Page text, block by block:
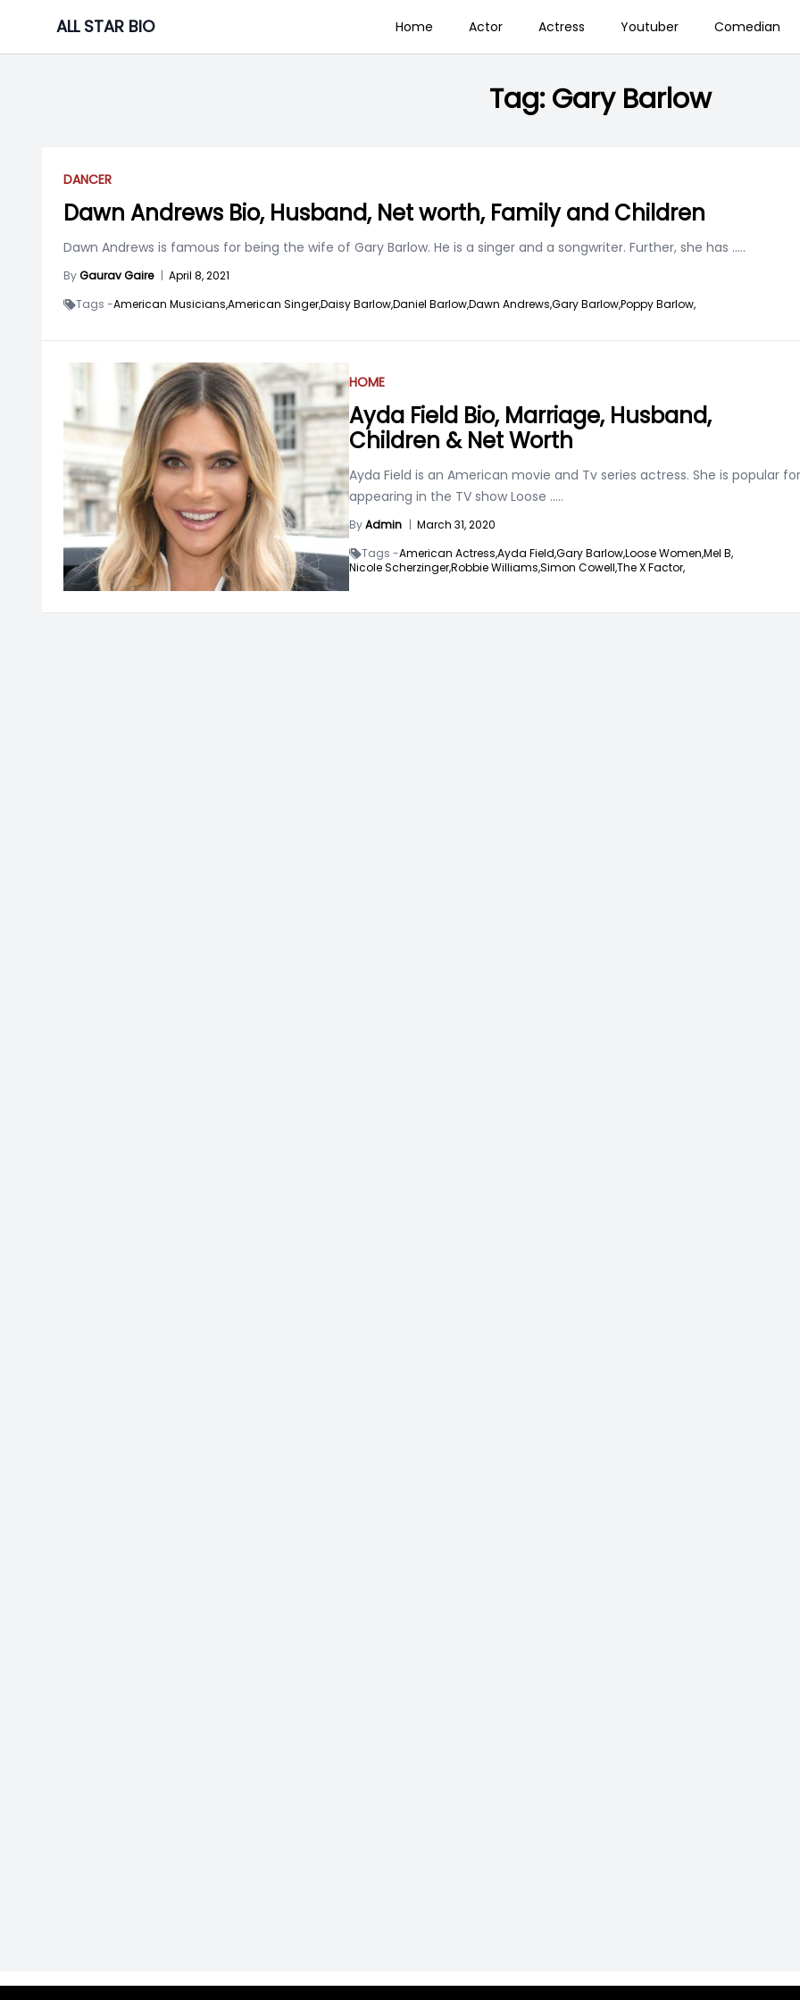
content
ALL STAR BIO Home Actor Actress Youtuber Comedian
Tag:Gary Barlow
DANCER
Dawn Andrews Bio, Husband, Net worth, Family and Children
Dawn Andrews is famous for being the wife of Gary Barlow. He is a singer and a songwriter. Further, she has .....
ByGaurav Gaire | April 8, 2021
Tags -American Musicians,American Singer,Daisy Barlow,Daniel Barlow,Dawn Andrews,Gary Barlow,Poppy Barlow,
HOME
Ayda Field Bio, Marriage, Husband,
Children & Net Worth
Ayda Field is an American movie and Tv series actress. She is popular for
appearing in the TV show Loose .....
ByAdmin | March 31, 2020
Tags -American Actress,Ayda Field,Gary Barlow,Loose Women,Mel B,
Nicole Scherzinger,Robbie Williams,Simon Cowell,The X Factor,